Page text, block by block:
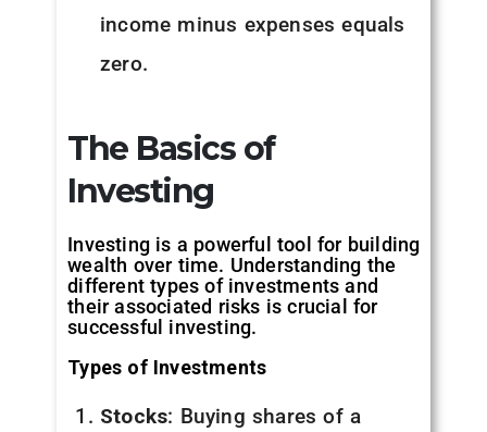
income minus expenses equals
zero.
The Basics of
Investing
Investing is a powerful tool for building
wealth over time. Understanding the
different types of investments and
their associated risks is crucial for
successful investing.
Types of Investments
Stocks: Buying shares of a